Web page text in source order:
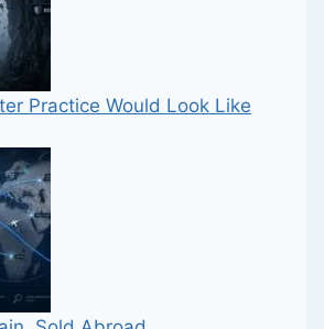
Practice Would Look Like